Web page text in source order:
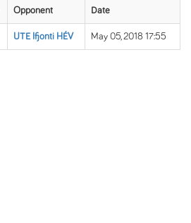
Opponent Date
UTE Ifjonti HÉV May 05, 2018 17:55